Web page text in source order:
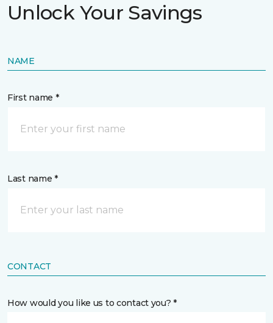
Unlock Your Savings
NAME
First name *
Last name *
CONTACT
How would you like us to contact you? *